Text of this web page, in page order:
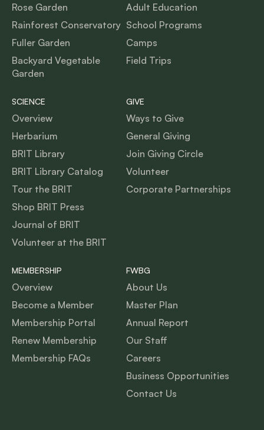
Rose Garden
Rainforest Conservatory
Fuller Garden
Backyard Vegetable
Garden
Adult Education
School Programs
Camps
Field Trips
SCIENCE
Overview
Herbarium
BRIT Library
BRIT Library Catalog
Tour the BRIT
Shop BRIT Press
Journal of BRIT
Volunteer at the BRIT
GIVE
Ways to Give
General Giving
Join Giving Circle
Volunteer
Corporate Partnerships
MEMBERSHIP
Overview
Become a Member
Membership Portal
Renew Membership
Membership FAQs
FWBG
About Us
Master Plan
Annual Report
Our Staff
Careers
Business Opportunities
Contact Us